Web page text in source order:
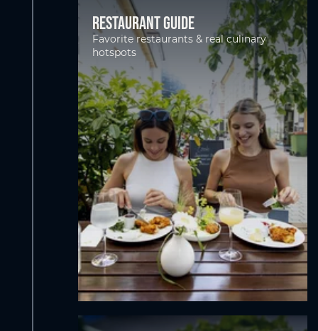
Restaurant guide
Favorite restaurants & real culinary
hotspots